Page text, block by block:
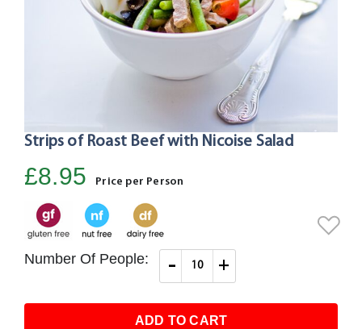
Skip
the
the
images
Strips of Roast Beef with Nicoise Salad
£8.95 Price per Person
Number Of People: +
-
ADD TO CART